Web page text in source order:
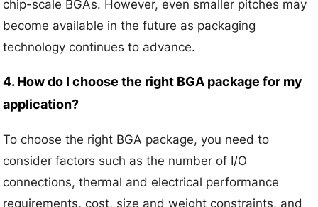
chip-scale BGAs. However, even smaller pitches may
become available in the future as packaging
technology continues to advance.
4. How do I choose the right BGA package for my
application?
To choose the right BGA package, you need to
consider factors such as the number of I/O
connections, thermal and electrical performance
requirements, cost, size and weight constraints, and